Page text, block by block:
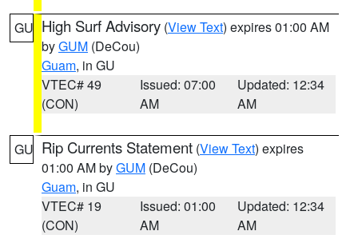
GU High Surf Advisory (View Text) expires 01:00 AM
byGUM (DeCou)
Guam, in GU
VTEC# 49
(CON)
Issued: 07:00
AM
Updated: 12:34
AM
GU Rip Currents Statement (View Text) expires
01:00 AM byGUM (DeCou)
Guam, in GU
VTEC# 19
(CON)
Issued: 01:00
AM
Updated: 12:34
AM